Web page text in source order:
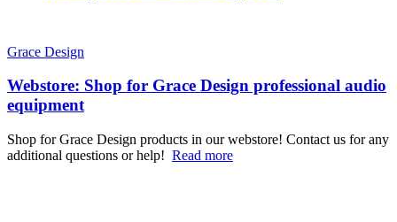
Grace Design
Webstore: Shop for Grace Design professional audio
equipment
Shop for Grace Design products in our webstore! Contact us for any
additional questions or help! Read more